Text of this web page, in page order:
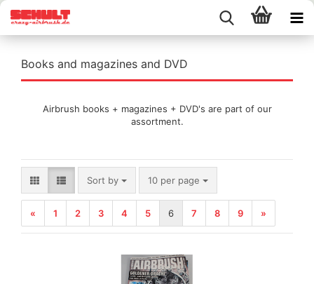
Books and magazines and DVD
Airbrush books + magazines + DVD's are part of our
assortment.
Sort by
Sort by 10 per page
per page
« 1 2 3 4 5 6 7 8 9 »